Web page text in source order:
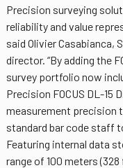
Precision surveying
reliability and value
said Olivier Casabianca,
director. “By adding the
survey portfolio now
Precision FOCUS DL-
measurement precision
standard bar code staff
Featuring internal data
range of 100 meters